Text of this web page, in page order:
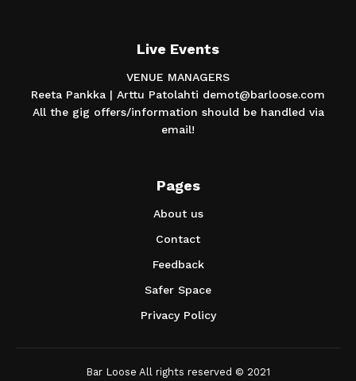
Live Events
VENUE MANAGERS
Reeta Pankka | Arttu Patolahti demot@barloose.com
All the gig offers/information should be handled via
email!
Pages
About us
Contact
Feedback
Safer Space
Privacy Policy
Bar Loose All rights reserved © 2021